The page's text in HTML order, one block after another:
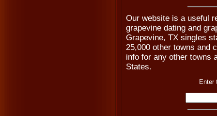
Our website is a useful
grapevine dating and
Grapevine, TX singles
25,000 other towns and
info for any other towns
States.
Enter